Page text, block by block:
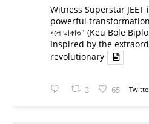
Witness Superstar
powerful transformations
বলে ডাকাত" (Keu Bole
Inspired by the
revolutionary
3 65